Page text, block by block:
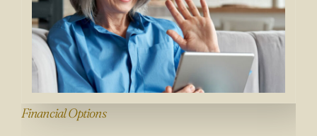
Financial Options